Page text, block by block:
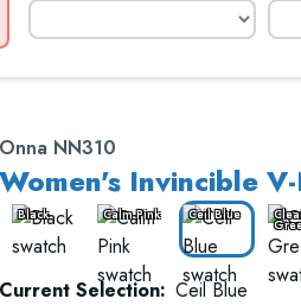
Onna NN310
Women's Invincible
Black Calm Pink Ceil Blue
Current Selection: Ceil Blue